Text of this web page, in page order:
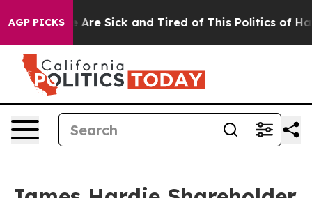
AGP PICKS
“People Are Sick and Tired of This Politics of